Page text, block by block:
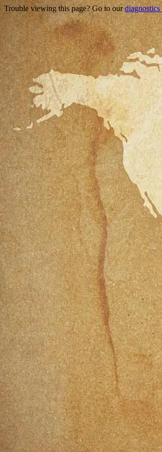
Trouble viewing this page? Go to ourdiagnostics